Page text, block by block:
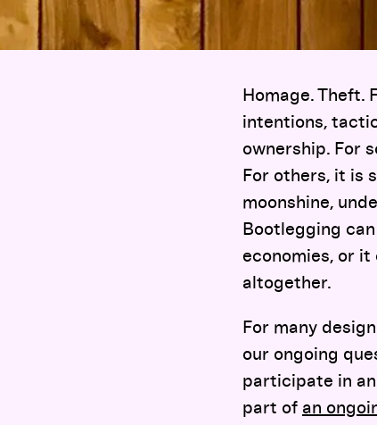
Homage. Theft.
intentions,
ownership. For
For others, it is
moonshine,
Bootlegging
economies, or
altogether.
For many
our ongoing
participate in
part of an